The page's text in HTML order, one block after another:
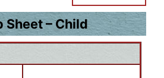
Sheet – Child